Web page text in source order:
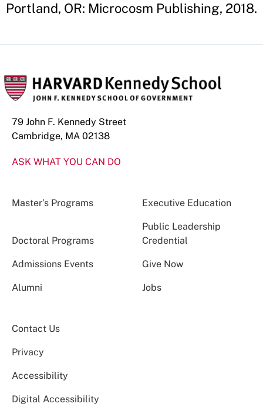
Portland, OR: Microcosm Publishing, 2018.
79 John F. Kennedy Street
Cambridge, MA 02138
ASK WHAT YOU CAN DO
Master’s Programs Executive Education
Doctoral Programs
Public Leadership
Credential
Admissions Events Give Now
Alumni Jobs
Contact Us
Privacy
Accessibility
Digital Accessibility